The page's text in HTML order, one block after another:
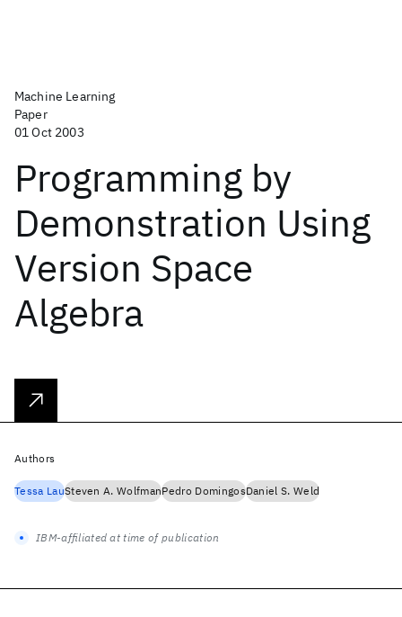
Machine Learning
Paper
01 Oct 2003
Programming by
Demonstration Using
Version Space
Algebra
Authors
Tessa LauSteven A. WolfmanPedro DomingosDaniel S. Weld
IBM-affiliated at time of publication